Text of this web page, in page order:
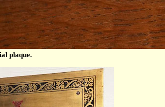
plaque.